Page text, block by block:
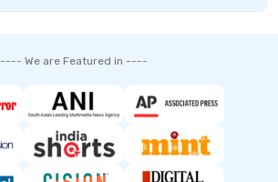
---- We are Featured in ----